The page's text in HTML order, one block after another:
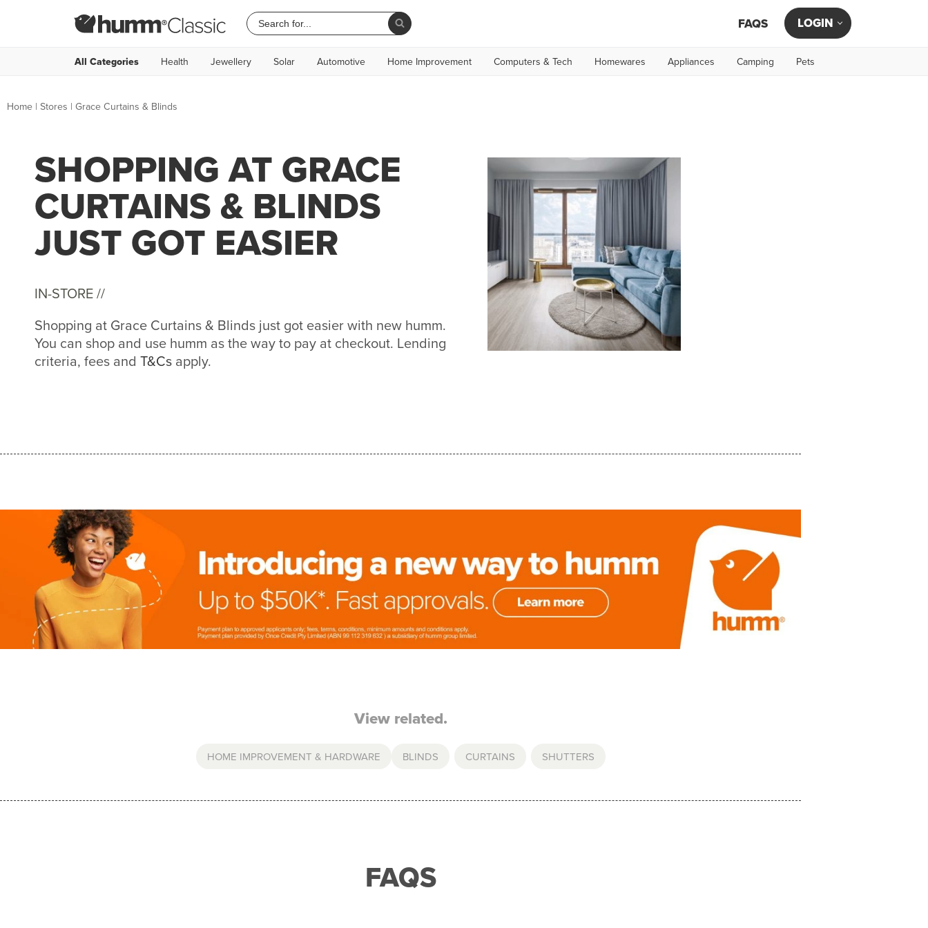
FAQS LOGIN
All Categories Health Jewellery Solar Automotive Home Improvement Computers & Tech Homewares Appliances Camping Pets
Home | Stores | Grace Curtains & Blinds
SHOPPING AT GRACE
CURTAINS & BLINDS
JUST GOT EASIER
IN-STORE //
Shopping at Grace Curtains & Blinds just got easier with new humm.
You can shop and use humm as the way to pay at checkout. Lending
criteria, fees and T&Cs apply.
View related.
HOME IMPROVEMENT & HARDWARE BLINDS CURTAINS SHUTTERS
FAQS